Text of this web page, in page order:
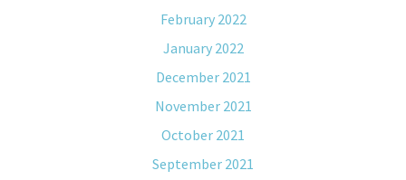
February 2022
January 2022
December 2021
November 2021
October 2021
September 2021